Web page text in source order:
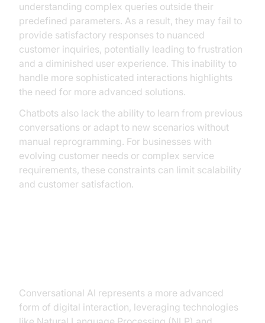
understanding complex queries outside their
predefined parameters. As a result, they may fail to
provide satisfactory responses to nuanced
customer inquiries, potentially leading to frustration
and a diminished user experience. This inability to
handle more sophisticated interactions highlights
the need for more advanced solutions.
Chatbots also lack the ability to learn from previous
conversations or adapt to new scenarios without
manual reprogramming. For businesses with
evolving customer needs or complex service
requirements, these constraints can limit scalability
and customer satisfaction.
Conversational AI represents a more advanced
form of digital interaction, leveraging technologies